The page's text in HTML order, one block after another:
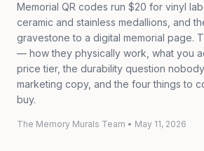
Memorial QR codes run $20 for vinyl
ceramic and stainless medallions, and
gravestone to a digital memorial page.
— how they physically work, what you
price tier, the durability question
marketing copy, and the four things to
buy.
The Memory Murals Team • May 11, 2026